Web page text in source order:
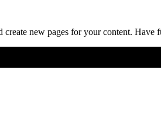
create new pages for your content. Have